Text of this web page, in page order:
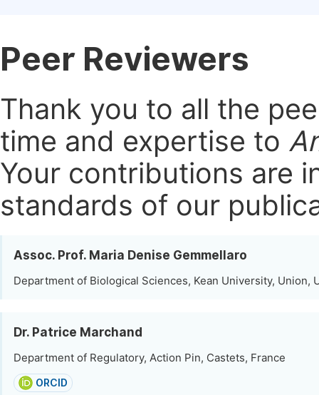
Peer Reviewers
Thank you to all the
time and expertise to
Your contributions are
standards of our
Assoc. Prof. Maria Denise Gemmellaro
Department of Biological Sciences, Kean University, Union,
Dr. Patrice Marchand
Department of Regulatory, Action Pin, Castets, France
ORCID